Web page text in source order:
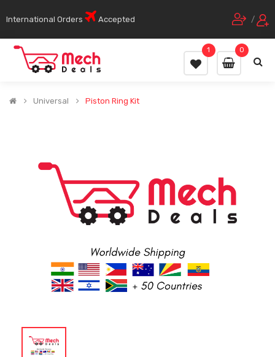
International Orders Accepted /
0
1
Universal Piston Ring Kit